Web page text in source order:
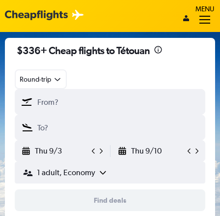
MENU
$336+ Cheap flights to Tétouan
Round-trip
Thu 9/3 Thu 9/10
1 adult, Economy
Find deals